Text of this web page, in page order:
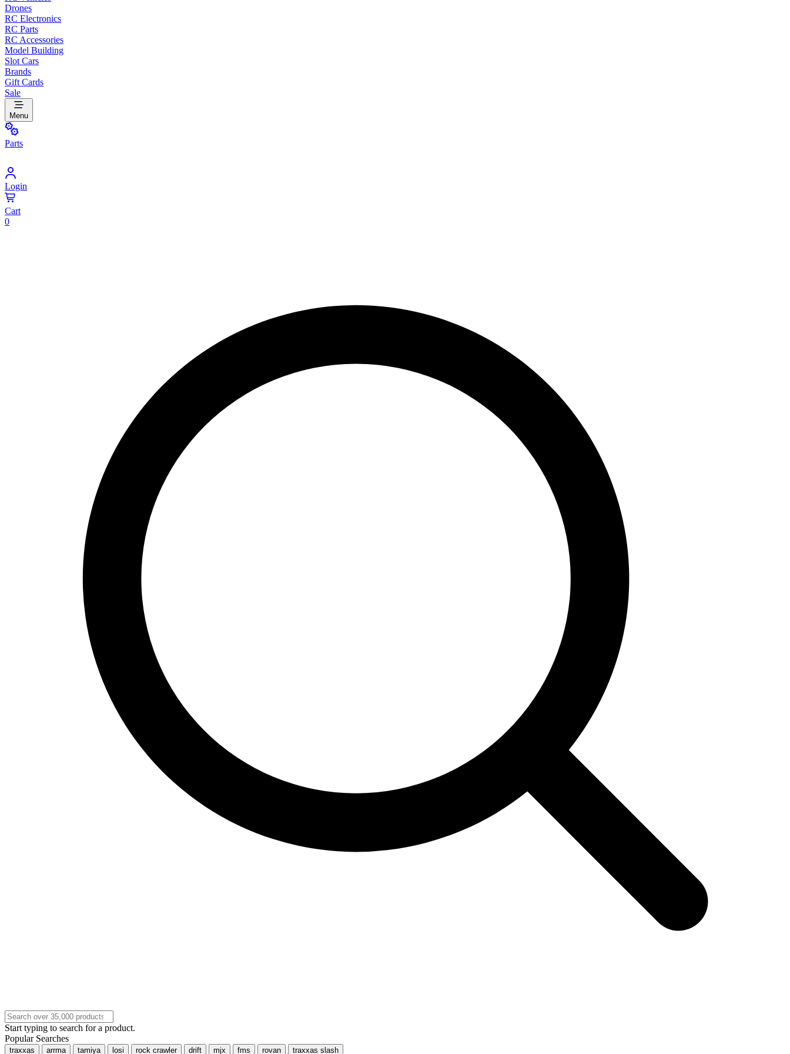
Drones
RC Electronics
RC Parts
RC Accessories
Model Building
Slot Cars
Brands
Gift Cards
Sale
Menu
Parts
Login
Cart
0
Start typing to search for a product.
Popular Searches
traxxas arrma tamiya losi rock crawler drift mjx fms rovan traxxas slash